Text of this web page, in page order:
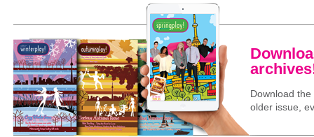
Download
older issue,